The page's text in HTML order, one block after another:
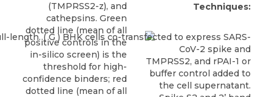
(TMPRSS2-z), and
cathepsins. Green
dotted line (mean of all
positive controls in the
in-silico screen) is the
threshold for high-
confidence binders; red
dotted line (mean of all
Techniques: